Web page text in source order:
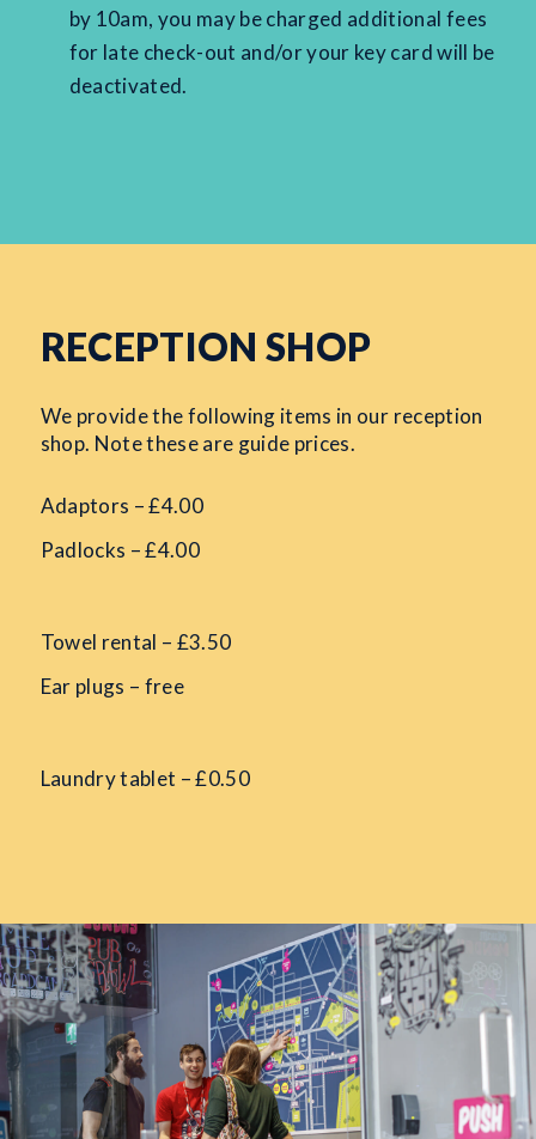
by 10am, you may be charged additional fees
for late check-out and/or your key card will be
deactivated.
RECEPTION SHOP
We provide the following items in our reception
shop. Note these are guide prices.
Adaptors – £4.00
Padlocks – £4.00
Towel rental – £3.50
Ear plugs – free
Laundry tablet – £0.50